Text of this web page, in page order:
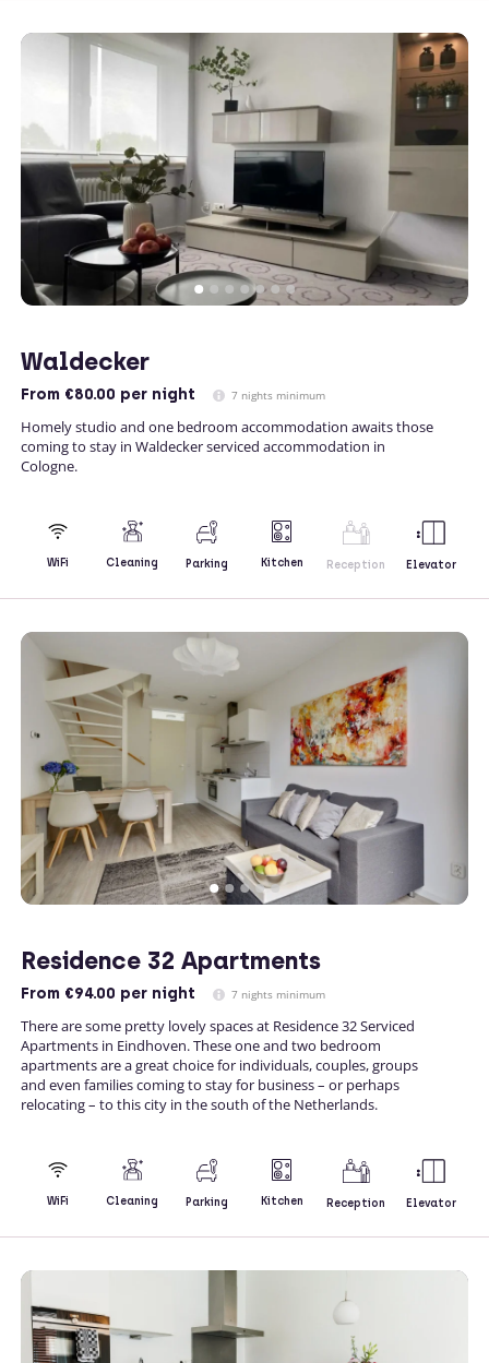
Waldecker
From €80.00 per night 7 nights minimum
Homely studio and one bedroom accommodation awaits those
coming to stay in Waldecker serviced accommodation in
Cologne.
WiFi Cleaning Parking Kitchen Reception Elevator
Residence 32 Apartments
From €94.00 per night 7 nights minimum
There are some pretty lovely spaces at Residence 32 Serviced
Apartments in Eindhoven. These one and two bedroom
apartments are a great choice for individuals, couples, groups
and even families coming to stay for business – or perhaps
relocating – to this city in the south of the Netherlands.
WiFi Cleaning Parking Kitchen Reception Elevator